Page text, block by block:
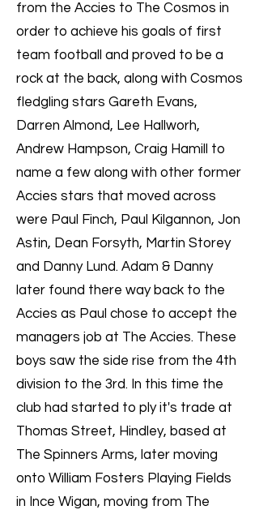
from the Accies to The Cosmos in
order to achieve his goals of first
team football and proved to be a
rock at the back, along with Cosmos
fledgling stars Gareth Evans,
Darren Almond, Lee Hallworh,
Andrew Hampson, Craig Hamill to
name a few along with other former
Accies stars that moved across
were Paul Finch, Paul Kilgannon, Jon
Astin, Dean Forsyth, Martin Storey
and Danny Lund. Adam & Danny
later found there way back to the
Accies as Paul chose to accept the
managers job at The Accies. These
boys saw the side rise from the 4th
division to the 3rd. In this time the
club had started to ply it's trade at
Thomas Street, Hindley, based at
The Spinners Arms, later moving
onto William Fosters Playing Fields
in Ince Wigan, moving from The